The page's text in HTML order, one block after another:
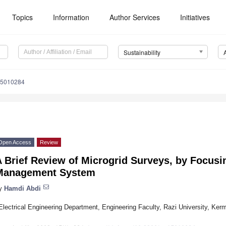
Topics Information Author Services Initiatives
Sustainability
Access Review
Brief Review of Microgrid Surveys, by
System
Hamdi Abdi
Engineering Department, Engineering Faculty, Razi University,